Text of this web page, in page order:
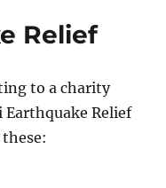
Relief
to a charity
Relief